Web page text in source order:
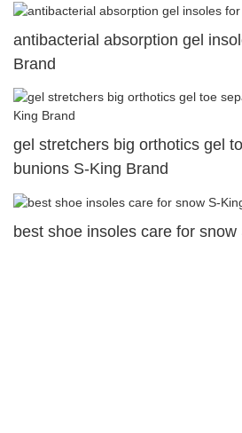
antibacterial absorption gel
Brand
gel stretchers big orthotics gel
bunions S-King Brand
best shoe insoles care for snow